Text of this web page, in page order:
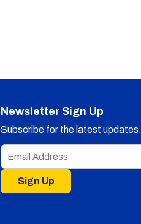
Newsletter Sign Up
Subscribe for the latest updates.
Sign Up